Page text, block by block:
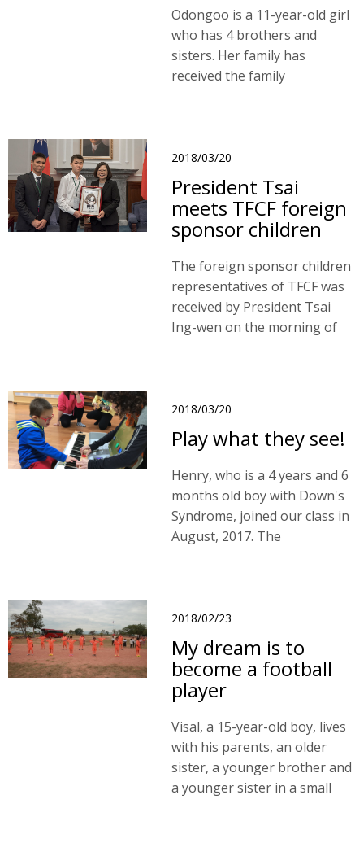
Odongoo is a 11-year-old girl
who has 4 brothers and
sisters. Her family has
received the family
herder family, they had low
incomes and lived in remote
rural areas.
2018/03/20
President Tsai
meets TFCF foreign
sponsor children
The foreign sponsor children
representatives of TFCF was
received by President Tsai
Ing-wen on the morning of
2018/03/20
Play what they see!
Henry, who is a 4 years and 6
months old boy with Down's
Syndrome, joined our class in
August, 2017. The
cognition.
2018/02/23
My dream is to
become a football
player
Visal, a 15-year-old boy, lives
with his parents, an older
sister, a younger brother and
a younger sister in a small